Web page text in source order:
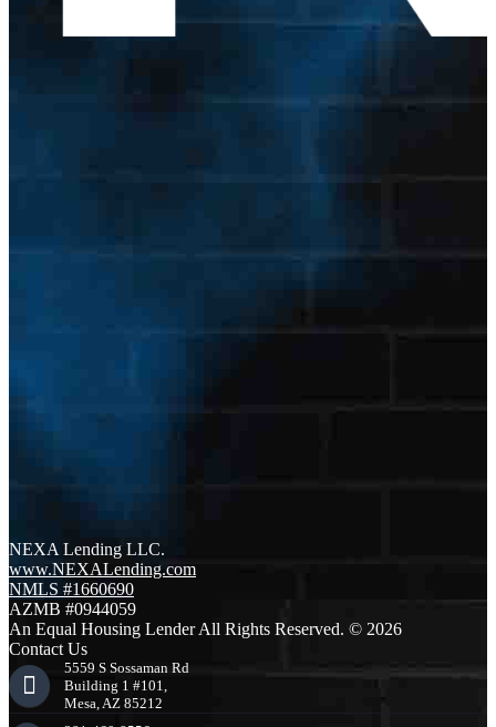
NEXA Lending LLC.
www.NEXALending.com
NMLS #1660690
AZMB #0944059
An Equal Housing Lender All Rights Reserved. © 2026
Contact Us
5559 S Sossaman Rd
Building 1 #101,
Mesa, AZ 85212